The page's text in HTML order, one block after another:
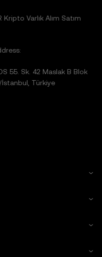
Varlık Alım Satım
55. Sk. 42 Maslak B Blok
İstanbul, Türkiye